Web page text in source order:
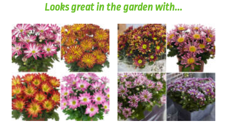
Looks great in the garden with...